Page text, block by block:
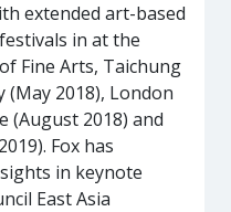
extended art-based
in at the
Fine Arts, Taichung
(May 2018), London
(August 2018) and
Fox has
in keynote
East Asia